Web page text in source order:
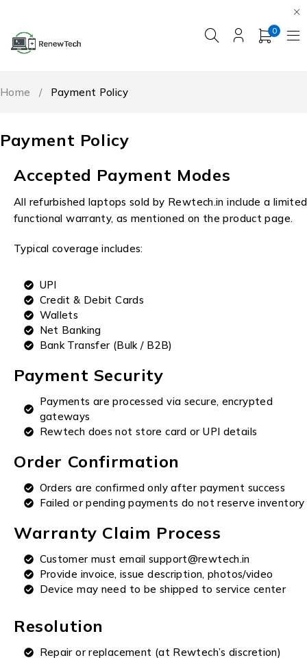
0
Payment Policy
Home / Payment Policy
Accepted Payment Modes
All refurbished laptops sold by Rewtech.in include a limited
functional warranty, as mentioned on the product page.
Typical coverage includes:
UPI
Credit & Debit Cards
Wallets
Net Banking
Bank Transfer (Bulk / B2B)
Payment Security
Payments are processed via secure, encrypted
gateways
Rewtech does not store card or UPI details
Order Confirmation
Orders are confirmed only after payment success
Failed or pending payments do not reserve inventory
Warranty Claim Process
Customer must email support@rewtech.in
Provide invoice, issue description, photos/video
Device may need to be shipped to service center
Resolution
Repair or replacement (at Rewtech’s discretion)